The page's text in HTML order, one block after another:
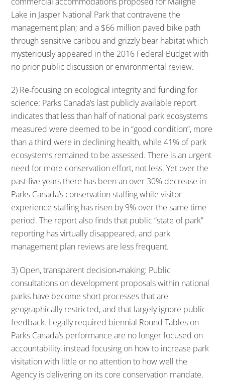
Lake in Jasper National Park that contravene the
management plan; and a $66 million paved bike path
through sensitive caribou and grizzly bear habitat which
mysteriously appeared in the 2016 Federal Budget with
no prior public discussion or environmental review.
2) Re‐focusing on ecological integrity and funding for
science: Parks Canada’s last publicly available report
indicates that less than half of national park ecosystems
measured were deemed to be in “good condition”, more
than a third were in declining health, while 41% of park
ecosystems remained to be assessed. There is an urgent
need for more conservation effort, not less. Yet over the
past five years there has been an over 30% decrease in
Parks Canada’s conservation staffing while visitor
experience staffing has risen by 9% over the same time
period. The report also finds that public “state of park”
reporting has virtually disappeared, and park
management plan reviews are less frequent.
3) Open, transparent decision‐making: Public
consultations on development proposals within national
parks have become short processes that are
geographically restricted, and that largely ignore public
feedback. Legally required biennial Round Tables on
Parks Canada’s performance are no longer focused on
accountability, instead focusing on how to increase park
visitation with little or no attention to how well the
Agency is delivering on its core conservation mandate.